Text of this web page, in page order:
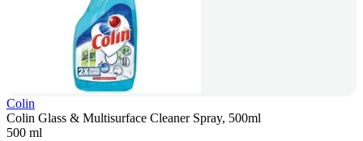
Colin
Colin Glass & Multisurface Cleaner Spray, 500ml
500 ml